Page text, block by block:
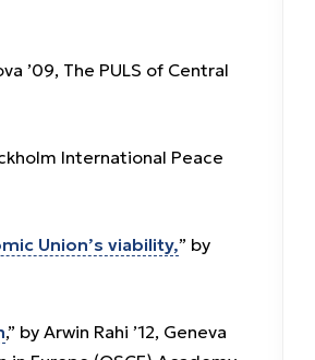
’09, The PULS of Central
International Peace
Union’s viability,” by
,” by Arwin Rahi ’12, Geneva